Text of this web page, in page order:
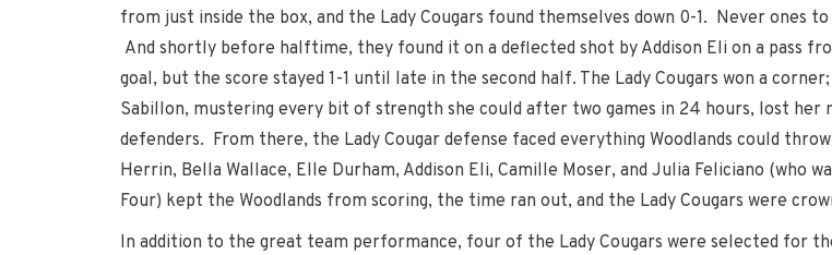
from just inside the box, and the Lady Cougars found themselves down 0-1. Never ones
And shortly before halftime, they found it on a deflected shot by Addison Eli on a pass
goal, but the score stayed 1-1 until late in the second half. The Lady Cougars won a
Sabillon, mustering every bit of strength she could after two games in 24 hours, lost her
defenders. From there, the Lady Cougar defense faced everything Woodlands could
Herrin, Bella Wallace, Elle Durham, Addison Eli, Camille Moser, and Julia Feliciano (who
Four) kept the Woodlands from scoring, the time ran out, and the Lady Cougars were
In addition to the great team performance, four of the Lady Cougars were selected for